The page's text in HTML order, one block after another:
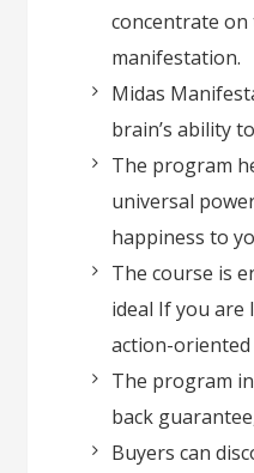
concentrate
manifestation.
Midas
brain’s ability
The program
universal
happiness to
The course is
ideal If you are
action-oriented
The program
back
Buyers can